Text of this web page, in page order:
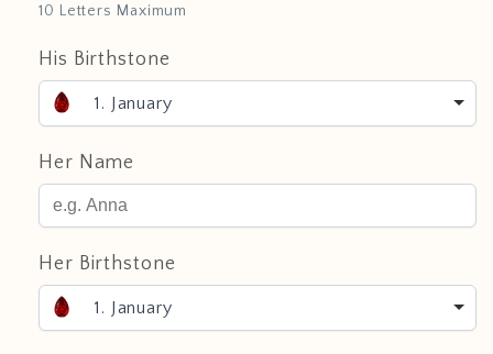
10 Letters Maximum
His Birthstone
1. January
Her Name
Her Birthstone
1. January